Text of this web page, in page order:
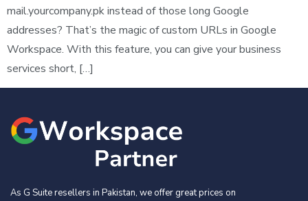
mail.yourcompany.pk instead of those long Google
addresses? That’s the magic of custom URLs in Google
Workspace. With this feature, you can give your business
services short, […]
As G Suite resellers in Pakistan, we offer great prices on